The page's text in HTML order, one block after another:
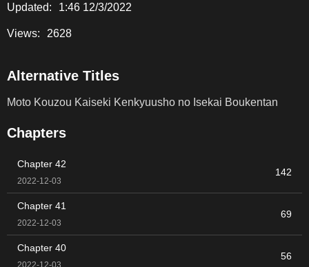
Updated: 1:46 12/3/2022
Views: 2628
Alternative Titles
Moto Kouzou Kaiseki Kenkyuusho no Isekai Boukentan
Chapters
Chapter 42
2022-12-03
142
Chapter 41
2022-12-03
69
Chapter 40
2022-12-03
56